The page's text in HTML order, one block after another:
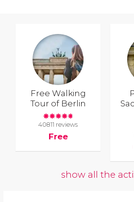
Free Walking
Tour of Berlin
40811 reviews
Free
show all the